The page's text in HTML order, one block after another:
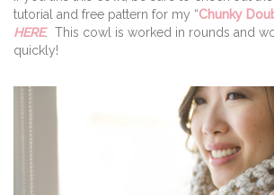
tutorial and free pattern for my “Chunky
HERE. This cowl is worked in rounds and
quickly!